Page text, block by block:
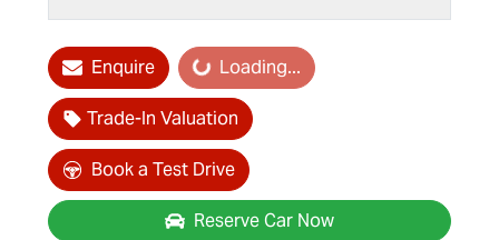
Enquire Loading... Loading...
Trade-In Valuation
Book a Test Drive
Reserve Car Now